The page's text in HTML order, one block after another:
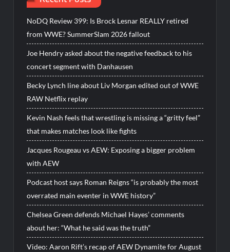
NoDQ Review 399: Is Brock Lesnar REALLY retired
from WWE? SummerSlam 2026 fallout
Joe Hendry asked about the negative feedback to his
concert segment with Danhausen
Becky Lynch line about Liv Morgan edited out of WWE
RAW Netflix replay
Kevin Nash feels that wrestling is missing a “gritty feel”
that makes matches look like fights
Jacques Rougeau vs AEW: Exposing a bigger problem
with AEW
Podcast host says Roman Reigns “is probably the most
overrated main eventer in WWE history”
Chelsea Green defends Michael Hayes’ comments
about her: “What he said was the truth”
Video: Aaron Rift’s recap of AEW Dynamite for August